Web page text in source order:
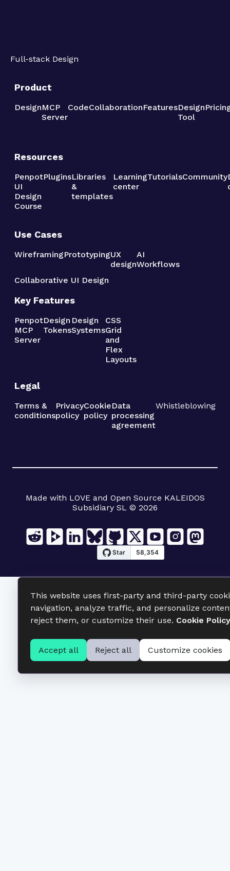
Full-stack Design
Product
DesignMCP
Server
CodeCollaborationFeaturesDesign
Tool
Resources
Penpot
UI
Design
Course
PluginsLibraries
&
templates
Learning
center
TutorialsCommunity
Use Cases
WireframingPrototypingUX
design
AI
Workflows
Collaborative UI Design
Key Features
Penpot
MCP
Server
Design
Tokens
Design
Systems
CSS
Grid
and
Flex
Layouts
Legal
Terms &
conditions
Privacy
policy
Cookie
policy
Data
processing
agreement
Whistleblowing
Made with LOVE and Open Source KALEIDOS
Subsidiary SL © 2026
This website uses first-party and third-party
navigation, analyze traffic, and personalize
reject them, or customize their use. Cookie Policy
Accept all Reject all Customize cookies